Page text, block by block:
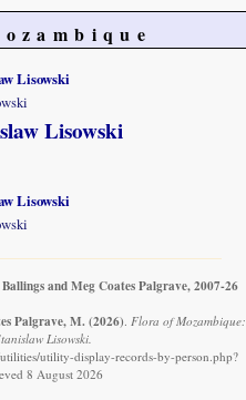
Lisowski
Lisowski
Lisowski
and Meg Coates Palgrave, 2007-26
Palgrave, M. (2026). Flora of Mozambique:
Lisowski.
utility-display-records-by-person.php?
8 August 2026